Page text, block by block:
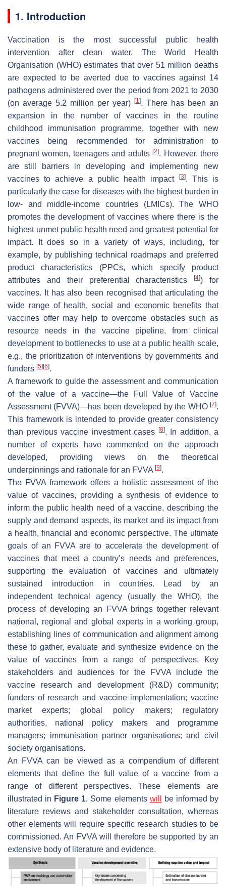
1. Introduction
Vaccination is the most successful public health
intervention after clean water. The World Health
Organisation (WHO) estimates that over 51 million deaths
are expected to be averted due to vaccines against 14
pathogens administered over the period from 2021 to 2030
(on average 5.2 million per year)
[1]. There has been an
expansion in the number of vaccines in the routine
childhood immunisation programme, together with new
vaccines being recommended for administration to
pregnant women, teenagers and adults[2]. However, there
are still barriers in developing and implementing new
vaccines to achieve a public health impact
[3]. This is
particularly the case for diseases with the highest burden in
low- and middle-income countries (LMICs). The WHO
promotes the development of vaccines where there is the
highest unmet public health need and greatest potential for
impact. It does so in a variety of ways, including, for
example, by publishing technical roadmaps and preferred
product characteristics (PPCs, which specify product
attributes and their preferential characteristics[4]) for
vaccines. It has also been recognised that articulating the
wide range of health, social and economic benefits that
vaccines offer may help to overcome obstacles such as
resource needs in the vaccine pipeline, from clinical
development to bottlenecks to use at a public health scale,
e.g., the prioritization of interventions by governments and
funders [5] [6].
A framework to guide the assessment and communication
of the value of a vaccine—the Full Value of Vaccine
Assessment (FVVA)—has been developed by the WHO [7].
This framework is intended to provide greater consistency
than previous vaccine investment cases
[8]. In addition, a
number of experts have commented on the approach
developed, providing views on the theoretical
underpinnings and rationale for an FVVA [9].
The FVVA framework offers a holistic assessment of the
value of vaccines, providing a synthesis of evidence to
inform the public health need of a vaccine, describing the
supply and demand aspects, its market and its impact from
a health, financial and economic perspective. The ultimate
goals of an FVVA are to accelerate the development of
vaccines that meet a country’s needs and preferences,
supporting the evaluation of vaccines and ultimately
sustained introduction in countries. Lead by an
independent technical agency (usually the WHO), the
process of developing an FVVA brings together relevant
national, regional and global experts in a working group,
establishing lines of communication and alignment among
these to gather, evaluate and synthesize evidence on the
value of vaccines from a range of perspectives. Key
stakeholders and audiences for the FVVA include the
vaccine research and development (R&D) community;
funders of research and vaccine implementation; vaccine
market experts; global policy makers; regulatory
authorities, national policy makers and programme
managers; immunisation partner organisations; and civil
society organisations.
An FVVA can be viewed as a compendium of different
elements that define the full value of a vaccine from a
range of different perspectives. These elements are
illustrated in Figure 1. Some elements will
be informed by
literature reviews and stakeholder consultation, whereas
other elements will require specific research studies to be
commissioned. An FVVA will therefore be supported by an
extensive body of literature and evidence.